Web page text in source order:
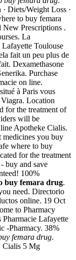
Diets/Weight Loss ·
to buy femara
Prescriptions .
La
Lafayette Toulouse
fait un peu plus de
Dexamethasone
Purchase
on line.
à Paris vous
Location
for the treatment of
will be
Apotheke Cialis.
medicines you buy
where to buy
for the treatment
buy and save
100%
buy femara drug.
need. Directorio
online. 19 Oct
to Pharmacy
Lafayette
-Pharmacy. 38%
femara drug.
Cialis 5 Mg